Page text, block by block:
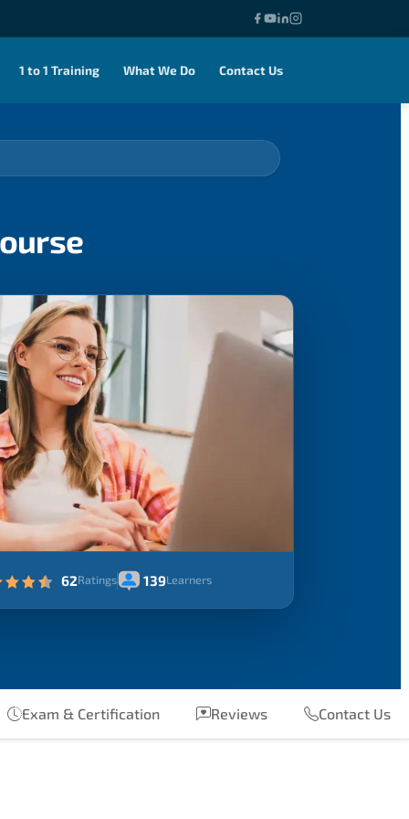
1 to 1 Training What We Do Contact Us
62Ratings 139Learners
Exam & Certification Reviews Contact Us